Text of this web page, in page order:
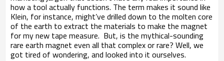
how a tool actually functions. The term makes it sound like
Klein, for instance, might’ve drilled down to the molten core
of the earth to extract the materials to make the magnet
for my new tape measure. But, is the mythical-sounding
rare earth magnet even all that complex or rare? Well, we
got tired of wondering, and looked into it ourselves.